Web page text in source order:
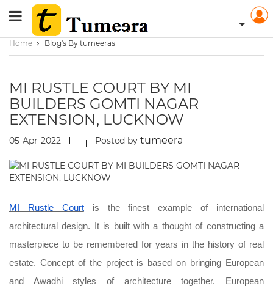
Home Blog's By tumeeras
MI RUSTLE COURT BY MI
BUILDERS GOMTI NAGAR
EXTENSION, LUCKNOW
05-Apr-2022 Posted by tumeera
MI Rustle Courtis the finest example of international
architectural design. It is built with a thought of constructing a
masterpiece to be remembered for years in the history of real
estate. Concept of the project is based on bringing European
and Awadhi styles of architecture together. European